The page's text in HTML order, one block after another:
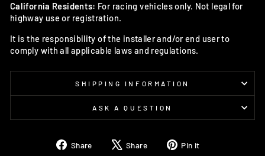
California Residents: For racing vehicles only. Not legal for
highway use or registration.
It is the responsibility of the installer and/or end user to
comply with all applicable laws and regulations.
SHIPPING INFORMATION
ASK A QUESTION
Share
Share Share
Tweet Pin it